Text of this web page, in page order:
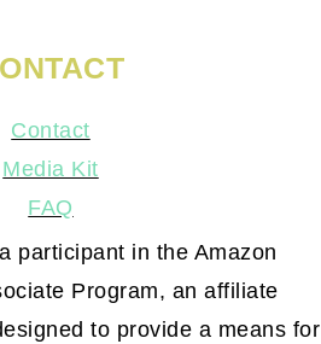
Contact
Media Kit
FAQ
participant in the Amazon
Program, an affiliate
to provide a means for